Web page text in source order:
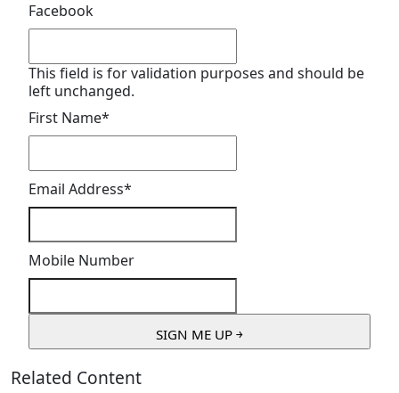
Facebook
This field is for validation purposes and should be
left unchanged.
First Name*
Email Address*
Mobile Number
Related Content